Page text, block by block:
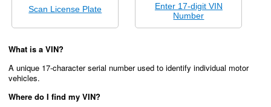
Scan License Plate
Enter 17-digit VIN
Number
What is a VIN?
A unique 17-character serial number used to identify individual motor
vehicles.
Where do I find my VIN?